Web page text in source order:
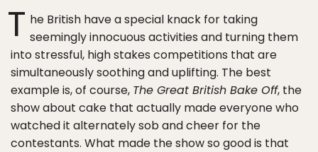
T he British have a special knack for taking
seemingly innocuous activities and turning them
into stressful, high stakes competitions that are
simultaneously soothing and uplifting. The best
example is, of course, The Great British Bake Off, the
show about cake that actually made everyone who
watched it alternately sob and cheer for the
contestants. What made the show so good is that